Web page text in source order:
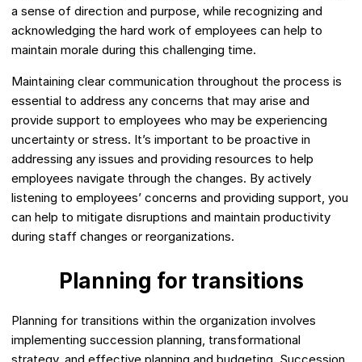
a sense of direction and purpose, while recognizing and
acknowledging the hard work of employees can help to
maintain morale during this challenging time.
Maintaining clear communication throughout the process is
essential to address any concerns that may arise and
provide support to employees who may be experiencing
uncertainty or stress. It’s important to be proactive in
addressing any issues and providing resources to help
employees navigate through the changes. By actively
listening to employees’ concerns and providing support, you
can help to mitigate disruptions and maintain productivity
during staff changes or reorganizations.
Planning for transitions
Planning for transitions within the organization involves
implementing succession planning, transformational